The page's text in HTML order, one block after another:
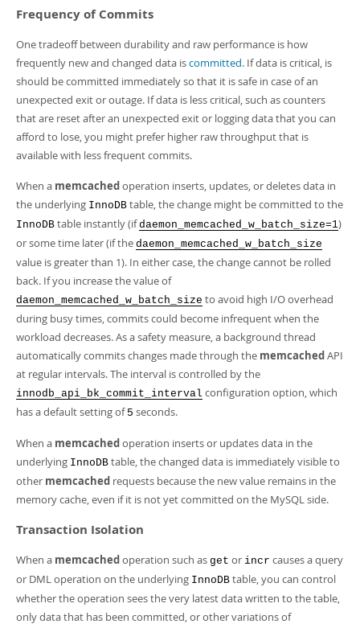
Frequency of Commits
One tradeoff between durability and raw performance is how
frequently new and changed data iscommitted. If data is critical, is
should be committed immediately so that it is safe in case of an
unexpected exit or outage. If data is less critical, such as counters
that are reset after an unexpected exit or logging data that you can
afford to lose, you might prefer higher raw throughput that is
available with less frequent commits.
When a memcachedoperation inserts, updates, or deletes data in
the underlying InnoDB table, the change might be committed to the
InnoDB table instantly (ifdaemon_memcached_w_batch_size=1)
or some time later (if the daemon_memcached_w_batch_size
value is greater than 1). In either case, the change cannot be rolled
back. If you increase the value of
daemon_memcached_w_batch_size to avoid high I/O overhead
during busy times, commits could become infrequent when the
workload decreases. As a safety measure, a background thread
automatically commits changes made through the memcachedAPI
at regular intervals. The interval is controlled by the
innodb_api_bk_commit_interval configuration option, which
has a default setting of 5 seconds.
When a memcachedoperation inserts or updates data in the
underlying InnoDB table, the changed data is immediately visible to
other memcached requests because the new value remains in the
memory cache, even if it is not yet committed on the MySQL side.
Transaction Isolation
When a memcachedoperation such as get or incr causes a query
or DML operation on the underlying InnoDB table, you can control
whether the operation sees the very latest data written to the table,
only data that has been committed, or other variations of